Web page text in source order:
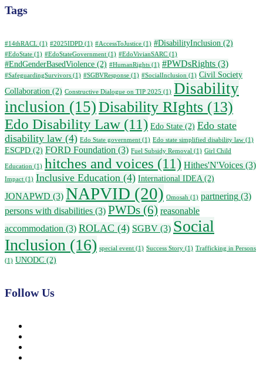
Tags
#14thRACL (1) #2025IDPD (1) #AccessToJustice (1) #DisabilityInclusion (2)
#EdoState (1) #EdoStateGovernment (1) #EdoVivianSARC (1)
#EndGenderBasedViolence (2) #HumanRights (1) #PWDsRights (3)
#SafeguardingSurvivors (1) #SGBVResponse (1) #SocialInclusion (1) Civil Society
Collaboration (2) Constructive Dialogue on TIP 2025 (1) Disability
inclusion (15)Disability RIghts (13)
Edo Disability Law (11) Edo State (2) Edo state
disability law (4) Edo State government (1) Edo state simplified disability law (1)
ESCPD (2) FORD Foundation (3) Fuel Subsidy Removal (1) Girl Child
Education (1) hitches and voices (11) Hithes'N'Voices (3)
Impact (1) Inclusive Education (4) International IDEA(2)
JONAPWD (3) NAPVID (20) Omosah (1) partnering (3)
persons with disabilities (3) PWDs (6) reasonable
accommodation (3) ROLAC (4) SGBV (3) Social
Inclusion (16) special event (1) Success Story (1) Trafficking in Persons
(1) UNODC (2)
Follow Us